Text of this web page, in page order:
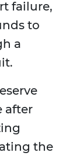
failure,
to
a
after
the